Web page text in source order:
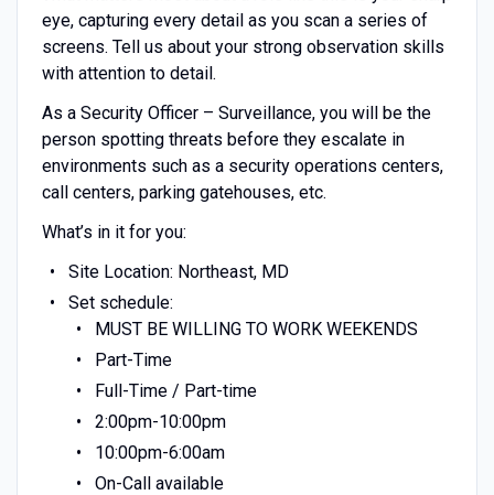
eye, capturing every detail as you scan a series of
screens. Tell us about your strong observation skills
with attention to detail.
As a Security Officer – Surveillance, you will be the
person spotting threats before they escalate in
environments such as a security operations centers,
call centers, parking gatehouses, etc.
What’s in it for you:
Site Location: Northeast, MD
Set schedule:
MUST BE WILLING TO WORK WEEKENDS
Part-Time
Full-Time / Part-time
2:00pm-10:00pm
10:00pm-6:00am
On-Call available